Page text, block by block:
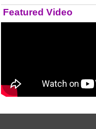
Featured Video